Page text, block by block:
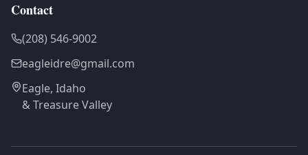
Contact
(208) 546-9002
eagleidre@gmail.com
Eagle, Idaho
& Treasure Valley